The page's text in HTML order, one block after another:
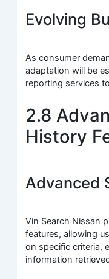
Evolving
As consumer
adaptation will be
reporting services
2.8
History
Advanced
Vin Search Nissan
features, allowing
on specific criteria,
information